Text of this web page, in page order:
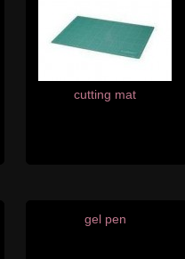
cutting mat
gel pen